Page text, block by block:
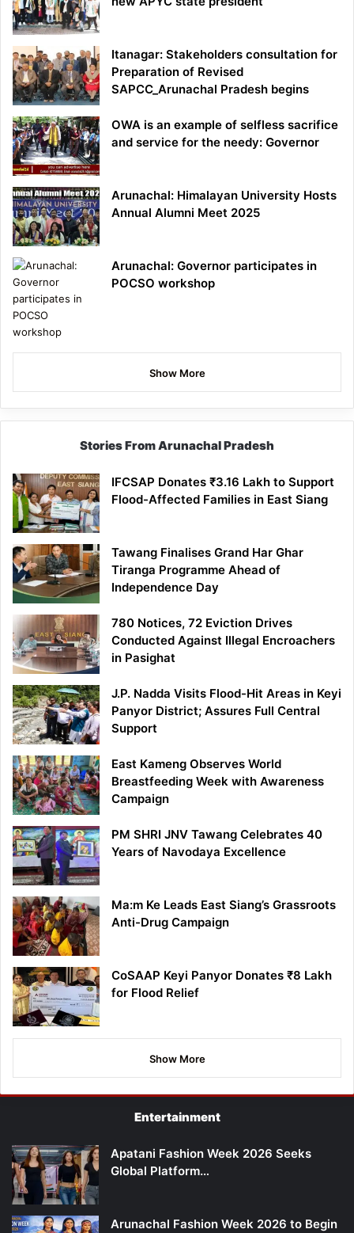
Itanagar: Stakeholders consultation for
Preparation of Revised
SAPCC_Arunachal Pradesh begins
OWA is an example of selfless sacrifice
and service for the needy: Governor
Arunachal: Himalayan University Hosts
Annual Alumni Meet 2025
Arunachal: Governor participates in
POCSO workshop
Show More
Stories From Arunachal Pradesh
IFCSAP Donates ₹3.16 Lakh to Support
Flood-Affected Families in East Siang
Tawang Finalises Grand Har Ghar
Tiranga Programme Ahead of
Independence Day
780 Notices, 72 Eviction Drives
Conducted Against Illegal Encroachers
in Pasighat
J.P. Nadda Visits Flood-Hit Areas in Keyi
Panyor District; Assures Full Central
Support
East Kameng Observes World
Breastfeeding Week with Awareness
Campaign
PM SHRI JNV Tawang Celebrates 40
Years of Navodaya Excellence
Ma:m Ke Leads East Siang’s Grassroots
Anti-Drug Campaign
CoSAAP Keyi Panyor Donates ₹8 Lakh
for Flood Relief
Show More
Entertainment
Apatani Fashion Week 2026 Seeks
Global Platform…
Arunachal Fashion Week 2026 to Begin